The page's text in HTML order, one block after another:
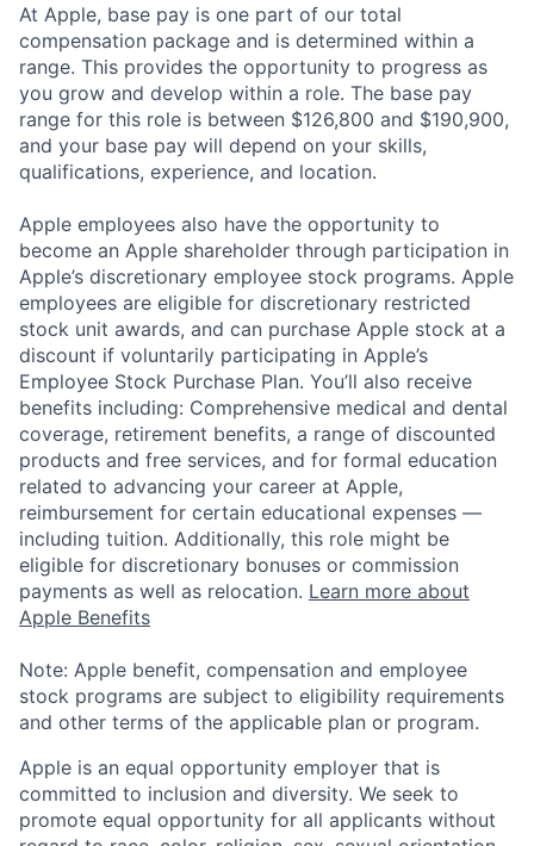
At Apple, base pay is one part of our total
compensation package and is determined within a
range. This provides the opportunity to progress as
you grow and develop within a role. The base pay
range for this role is between $126,800 and $190,900,
and your base pay will depend on your skills,
qualifications, experience, and location.
Apple employees also have the opportunity to
become an Apple shareholder through participation in
Apple’s discretionary employee stock programs. Apple
employees are eligible for discretionary restricted
stock unit awards, and can purchase Apple stock at a
discount if voluntarily participating in Apple’s
Employee Stock Purchase Plan. You’ll also receive
benefits including: Comprehensive medical and dental
coverage, retirement benefits, a range of discounted
products and free services, and for formal education
related to advancing your career at Apple,
reimbursement for certain educational expenses —
including tuition. Additionally, this role might be
eligible for discretionary bonuses or commission
payments as well as relocation. Learn more about
Apple Benefits
Note: Apple benefit, compensation and employee
stock programs are subject to eligibility requirements
and other terms of the applicable plan or program.
Apple is an equal opportunity employer that is
committed to inclusion and diversity. We seek to
promote equal opportunity for all applicants without